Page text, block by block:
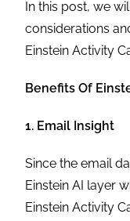
In this post, we
considerations
Einstein Activity
Benefits Of
1. Email Insight
Since the email
Einstein AI layer
Einstein Activity